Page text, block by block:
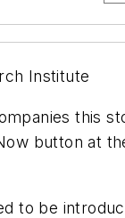
Institute
this
button at
to be